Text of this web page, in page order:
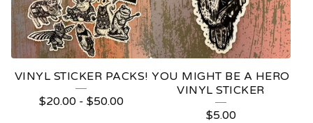
VINYL STICKER PACKS!
$20.00- $50.00
YOU MIGHT BE A HERO
VINYL STICKER
$5.00